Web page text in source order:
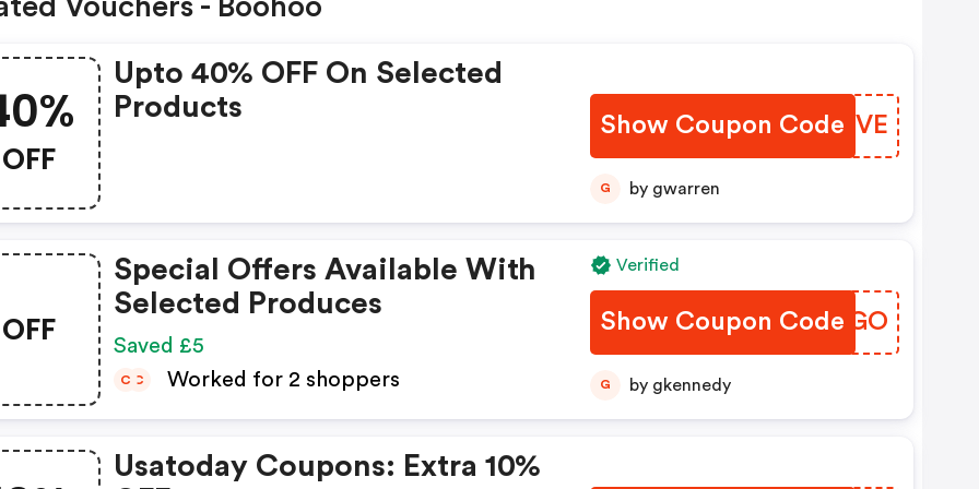
OFF
Upto 40% OFF On Selected
Products
Show Coupon Code
HZSHVE
G by gwarren
OFF
Special Offers Available With
Selected Produces
Saved £5
C C Worked for 2 shoppers
Verified
Show Coupon Code
GWCMGO
G by gkennedy
Usatoday Coupons: Extra 10%